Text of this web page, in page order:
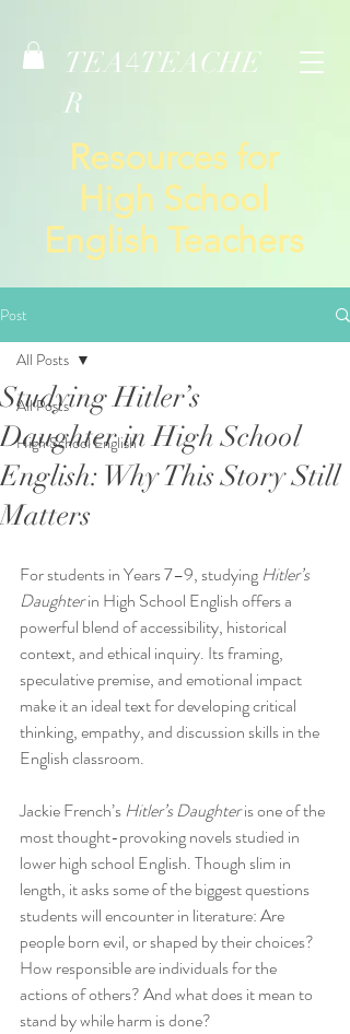
TEA 4TEACHE
R
Resources for
High School
English Teachers
Post
All Posts
High School English
All Posts
Studying Hitler’s
Daughter in High School
English: Why This Story Still
Matters
For students in Years 7–9, studying Hitler’s
Daughter in High School English offers a
powerful blend of accessibility, historical
context, and ethical inquiry. Its framing,
speculative premise, and emotional impact
make it an ideal text for developing critical
thinking, empathy, and discussion skills in the
English classroom.
Jackie French’s Hitler’s Daughter is one of the
most thought-provoking novels studied in
lower high school English. Though slim in
length, it asks some of the biggest questions
students will encounter in literature: Are
people born evil, or shaped by their choices?
How responsible are individuals for the
actions of others? And what does it mean to
stand by while harm is done?